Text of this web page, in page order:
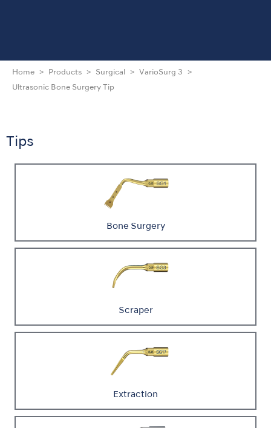
Home Products Surgical VarioSurg 3
Ultrasonic Bone Surgery Tip
Tips
Bone Surgery
Scraper
Extraction